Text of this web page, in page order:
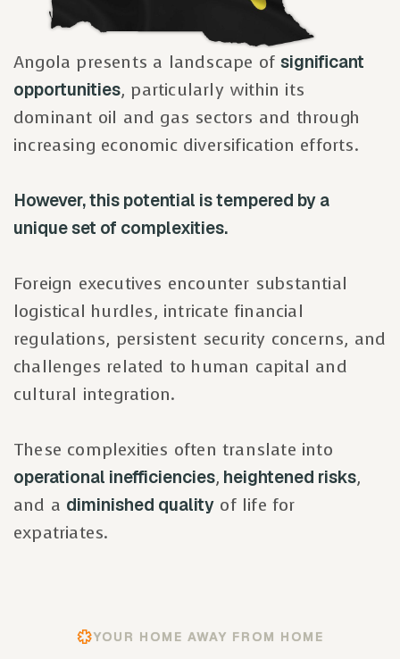
Angola presents a landscape ofsignificant
opportunities, particularly within its
dominant oil and gas sectors and through
increasing economic diversification efforts.
However, this potential is tempered by a
unique set of complexities.
Foreign executives encounter substantial
logistical hurdles, intricate financial
regulations, persistent security concerns, and
challenges related to human capital and
cultural integration.
These complexities often translate into
operational inefficiencies, heightened risks,
and a diminished quality of life for
expatriates.
YOUR HOME AWAY FROM HOME